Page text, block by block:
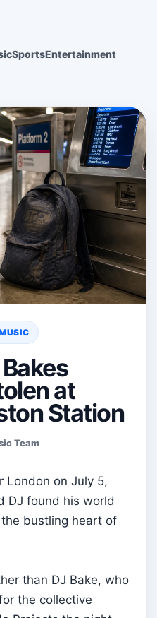
SportsEntertainment
at
Station
Team
London on July 5,
DJ found his world
bustling heart of
than DJ Bake, who
the collective